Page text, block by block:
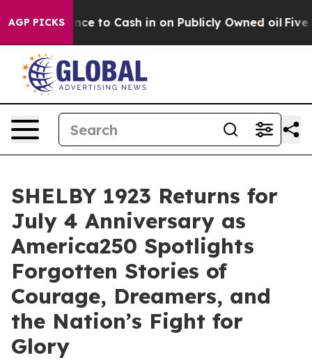
AGP PICKS
in on Publicly Owned oil Five Questions the US
SHELBY 1923 Returns for
July 4 Anniversary as
America250 Spotlights
Forgotten Stories of
Courage, Dreamers, and
the Nation’s Fight for
Glory